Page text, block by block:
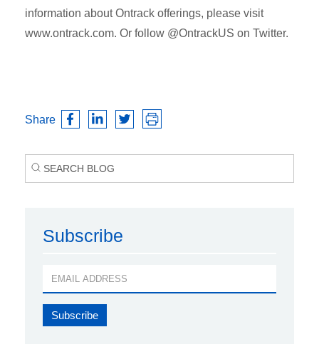
information about Ontrack offerings, please visit
www.ontrack.com. Or follow @OntrackUS on Twitter.
Share
Subscribe